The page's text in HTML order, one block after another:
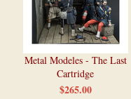
Metal Modeles - The Last
Cartridge
$265.00